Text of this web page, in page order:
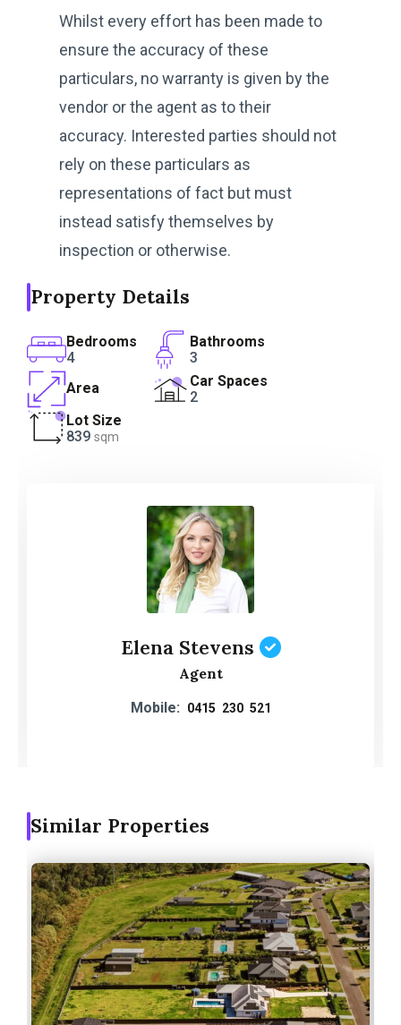
Whilst every effort has been made to
ensure the accuracy of these
particulars, no warranty is given by the
vendor or the agent as to their
accuracy. Interested parties should not
rely on these particulars as
representations of fact but must
instead satisfy themselves by
inspection or otherwise.
Property Details
Bedrooms
4
Bathrooms
3
Area
Car Spaces
2
Lot Size
839 sqm
Elena Stevens
Agent
Mobile: 0415 230 521
Similar Properties